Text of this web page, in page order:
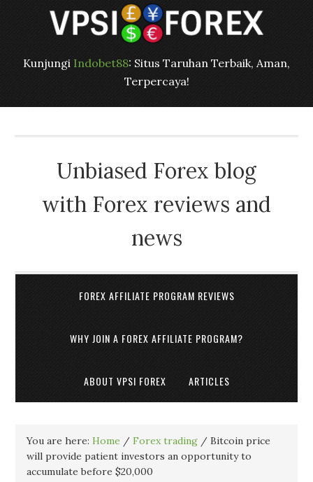
Kunjungi Indobet88: Situs Taruhan Terbaik, Aman,
Terpercaya!
Unbiased Forex blog
with Forex reviews and
news
FOREX AFFILIATE PROGRAM REVIEWS
WHY JOIN A FOREX AFFILIATE PROGRAM?
ABOUT VPSI FOREX ARTICLES
You are here:Home / Forex trading / Bitcoin price
will provide patient investors an opportunity to
accumulate before $20,000